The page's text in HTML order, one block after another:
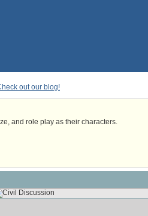
and role play as their characters.